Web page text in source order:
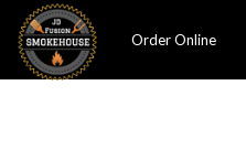
Order Online